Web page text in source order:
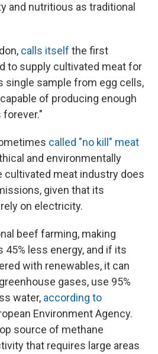
and nutritious as traditional
calls itself the first
to supply cultivated meat for
single sample from egg cells,
of producing enough
called "no kill" meat
and environmentally
cultivated meat industry does
given that its
on electricity.
beef farming, making
less energy, and if its
with renewables, it can
gases, use 95%
water, according to
Environment Agency.
source of methane
that requires large areas